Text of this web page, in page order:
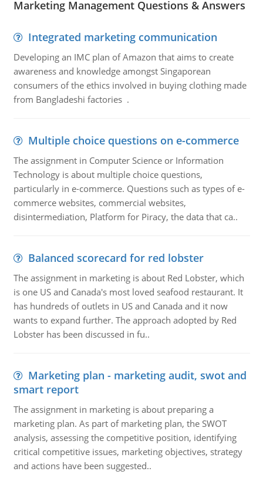
Marketing Management Questions & Answers
Integrated marketing communication
Developing an IMC plan of Amazon that aims to create
awareness and knowledge amongst Singaporean
consumers of the ethics involved in buying clothing made
from Bangladeshi factories .
Multiple choice questions on e-commerce
The assignment in Computer Science or Information
Technology is about multiple choice questions,
particularly in e-commerce. Questions such as types of e-
commerce websites, commercial websites,
disintermediation, Platform for Piracy, the data that ca..
Balanced scorecard for red lobster
The assignment in marketing is about Red Lobster, which
is one US and Canada's most loved seafood restaurant. It
has hundreds of outlets in US and Canada and it now
wants to expand further. The approach adopted by Red
Lobster has been discussed in fu..
Marketing plan - marketing audit, swot and
smart report
The assignment in marketing is about preparing a
marketing plan. As part of marketing plan, the SWOT
analysis, assessing the competitive position, identifying
critical competitive issues, marketing objectives, strategy
and actions have been suggested..